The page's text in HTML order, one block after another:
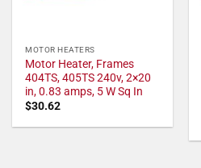
MOTOR HEATERS
Motor Heater, Frames
404TS, 405TS 240v, 2×20
in, 0.83 amps, 5 W Sq In
$30.62